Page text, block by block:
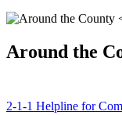
Around the
2-1-1 Helpline for